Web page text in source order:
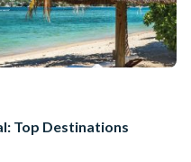
Top Destinations